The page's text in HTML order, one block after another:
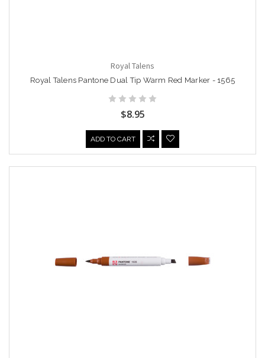
Royal Talens
Royal Talens Pantone Dual Tip Warm Red Marker - 1565
$8.95
ADD TO CART